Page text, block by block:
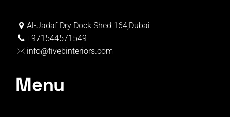
Al-Jadaf Dry Dock Shed 164,Dubai
+971544571549
info@fivebinteriors.com
Menu